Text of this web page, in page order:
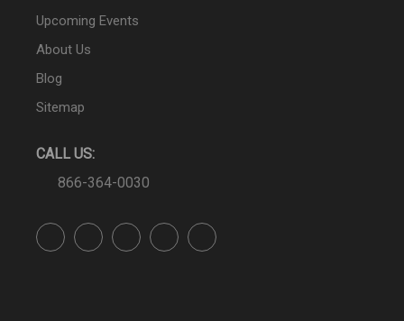
Upcoming Events
About Us
Blog
Sitemap
CALL US:
866-364-0030